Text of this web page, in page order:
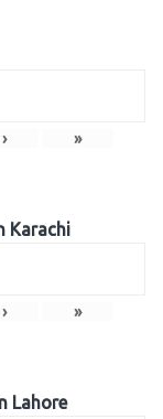
› »
Karachi
› »
Lahore